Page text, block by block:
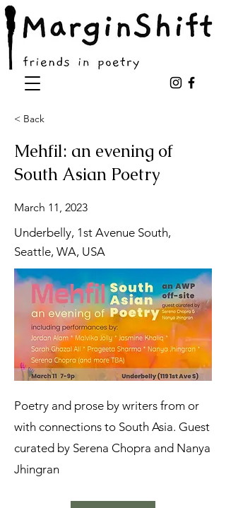
< Back
Mehfil: an evening of
South Asian Poetry
March 11, 2023
Underbelly, 1st Avenue South,
Seattle, WA, USA
Poetry and prose by writers from or
with connections to South Asia. Guest
curated by Serena Chopra and Nanya
Jhingran